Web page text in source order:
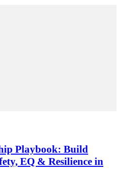
Playbook: Build
EQ & Resilience in